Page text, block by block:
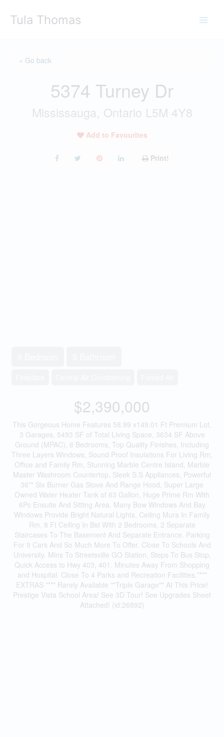
Tula Thomas
« Go back
5374 Turney Dr
Mississauga, Ontario L5M 4Y8
Add to Favourites
Print!
$2,390,000
This Gorgeous Home Features 58.99 x149.01 Ft Premium Lot,
3 Garages, 5493 SF of Total Living Space, 3634 SF Above
Ground (MPAC), 6 Bedrooms, Top Quality Finishes, Including
Three Layers Windows, Sound Proof Insulations For Living Rm,
Office and Family Rm, Stunning Marble Centre Island, Marble
Master Washroom Countertop, Sleek S.S Appliances, Powerful
36"" Six Burner Gas Stove And Range Hood, Super Large
Owned Water Heater Tank of 63 Gallon, Huge Prime Rm With
6Pc Ensuite And Sitting Area. Many Bow Windows And Bay
Windows Provide Bright Natural Lights, Ceiling Mura In Family
Rm, 8 Ft Ceiling In Bst With 2 Bedrooms, 2 Separate
Staircases To The Basement And Separate Entrance. Parking
For 9 Cars And So Much More To Offer. Close To Schools And
University. Mins To Streetsville GO Station, Steps To Bus Stop,
Quick Access to Hwy 403, 401. Minutes Away From Shopping
and Hospital. Close To 4 Parks and Recreation Facilities.****
EXTRAS **** Rarely Available ""Triple Garage"" At This Price!
Prestige Vista School Area! See 3D Tour! See Upgrades Sheet
Attached! (id:26892)